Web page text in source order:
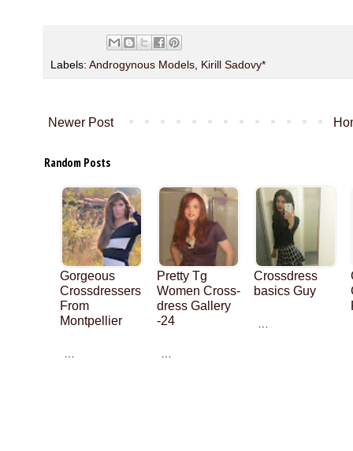
Labels: Androgynous Models Kirill Sadovy*
Newer Post
Random Posts
Gorgeous
Crossdressers
From
Montpellier
Pretty Tg
Women Cross-
dress Gallery
-24
Crossdress
basics Guy